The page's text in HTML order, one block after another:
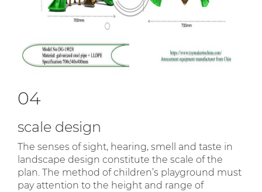
04
scale design
The senses of sight, hearing, smell and taste in
landscape design constitute the scale of the
plan. The method of children’s playground must
pay attention to the height and range of